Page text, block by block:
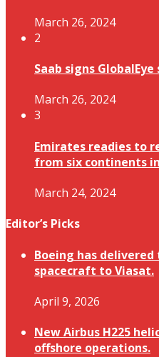
March 26, 2024
2
Saab signs
March 26, 2024
3
Emirates readies to
from six continents
March 24, 2024
Editor’s Picks
Boeing has
spacecraft to Viasat.
April 9, 2026
New Airbus H225
offshore operations.